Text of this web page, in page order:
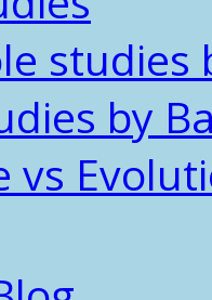
studies
by
vs